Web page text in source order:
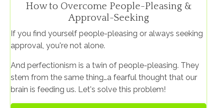
How to Overcome People-Pleasing &
Approval-Seeking
If you find yourself people-pleasing or always seeking
approval, you're not alone.
And perfectionism is a twin of people-pleasing. They
stem from the same thing…a fearful thought that our
brain is feeding us. Let's solve this problem!